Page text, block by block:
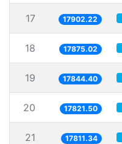
17 17902.22
18 17875.02
19 17844.40
20 17821.50
21 17811.34